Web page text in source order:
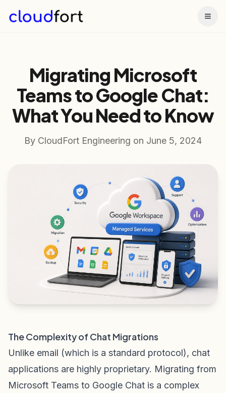
Migrating Microsoft
Teams to Google Chat:
What You Need to Know
By CloudFort Engineering on June 5, 2024
The Complexity of Chat Migrations
Unlike email (which is a standard protocol), chat
applications are highly proprietary. Migrating from
Microsoft Teams to Google Chat is a complex